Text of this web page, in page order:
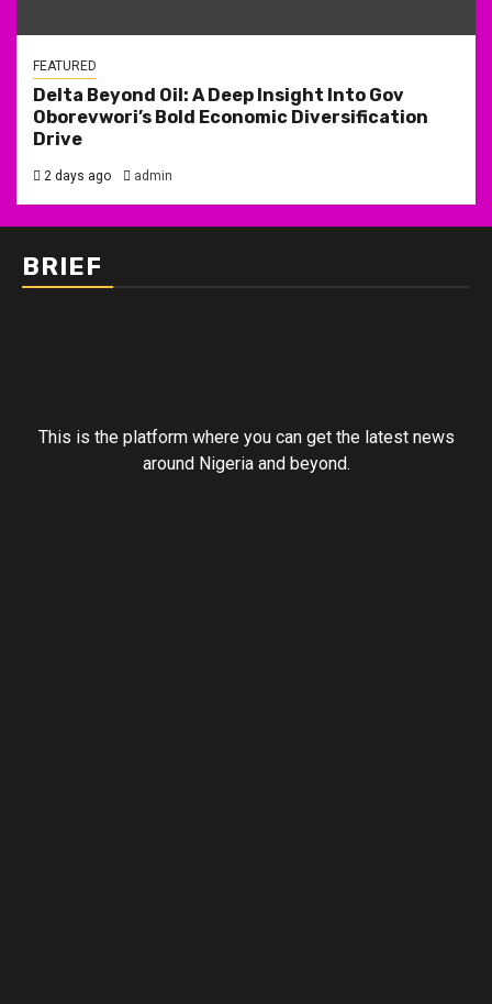
FEATURED
Delta Beyond Oil: A Deep Insight Into Gov
Oborevwori’s Bold Economic Diversification
Drive
2 days ago admin
BRIEF
This is the platform where you can get the latest news
around Nigeria and beyond.